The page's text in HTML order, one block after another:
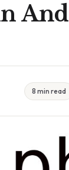
And
8 min read